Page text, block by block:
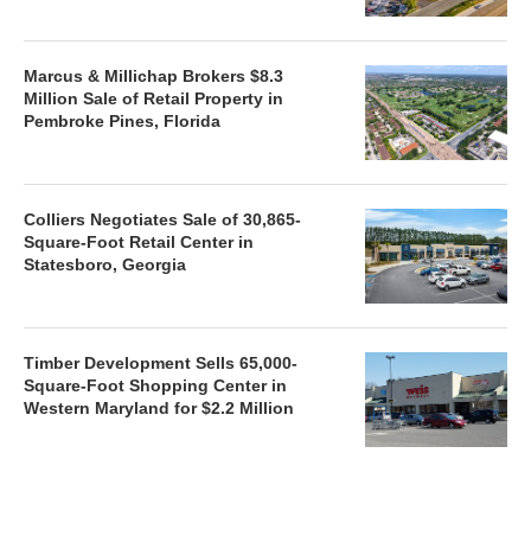
Marcus & Millichap Brokers $8.3
Million Sale of Retail Property in
Pembroke Pines, Florida
Colliers Negotiates Sale of 30,865-
Square-Foot Retail Center in
Statesboro, Georgia
Timber Development Sells 65,000-
Square-Foot Shopping Center in
Western Maryland for $2.2 Million